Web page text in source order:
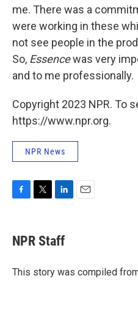
me. There was a
were working in these
not see people in the
So, Essencewas very
and to me professionally.
Copyright 2023 NPR. To
https://www.npr.org.
NPR News
e
b
o
t
t
r
k
e
I
NPR Staff
This story was compiled